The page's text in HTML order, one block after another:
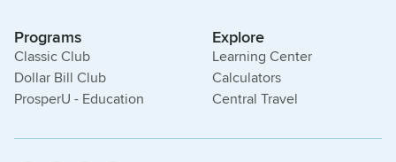
Programs
Classic Club
Dollar Bill Club
ProsperU - Education
Explore
Learning Center
Calculators
Central Travel